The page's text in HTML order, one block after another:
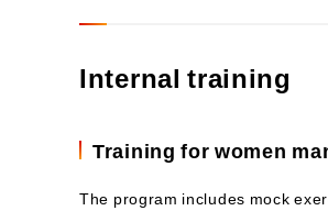
Internal training
Training for women
The program includes mock